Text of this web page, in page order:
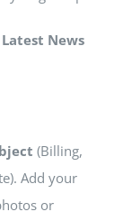
Latest News
(Billing,
Add your
or